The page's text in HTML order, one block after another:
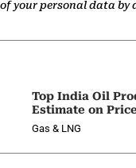
your personal data by
Top India Oil
Estimate on
Gas & LNG